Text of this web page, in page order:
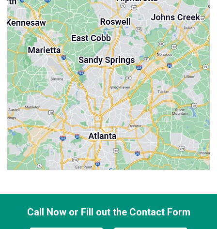
Kennesaw
Lebanon
Mableton
Marietta
Milton
Palmetto
Powder Springs
Roswell
Sandy Springs
Smyrna
Town Lake
Call Now or Fill out the Contact Form